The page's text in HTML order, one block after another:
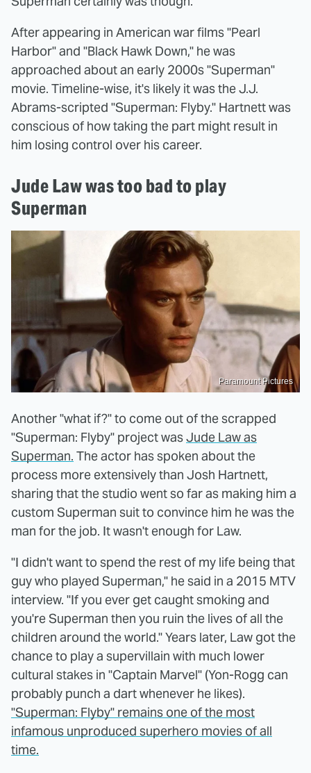
After appearing in American war films "Pearl
Harbor" and "Black Hawk Down," he was
approached about an early 2000s "Superman"
movie. Timeline-wise, it's likely it was the J.J.
Abrams-scripted "Superman: Flyby." Hartnett was
conscious of how taking the part might result in
him losing control over his career.
Jude Law was too bad to play
Superman
Paramount Pictures
Another "what if?" to come out of the scrapped
"Superman: Flyby" project wasJude Law as
Superman. The actor has spoken about the
process more extensively than Josh Hartnett,
sharing that the studio went so far as making him a
custom Superman suit to convince him he was the
man for the job. It wasn't enough for Law.
"I didn't want to spend the rest of my life being that
guy who played Superman," he said in a 2015 MTV
interview. "If you ever get caught smoking and
you're Superman then you ruin the lives of all the
children around the world." Years later, Law got the
chance to play a supervillain with much lower
cultural stakes in "Captain Marvel" (Yon-Rogg can
probably punch a dart whenever he likes).
"Superman: Flyby" remains one of the most
infamous unproduced superhero movies of all
time.